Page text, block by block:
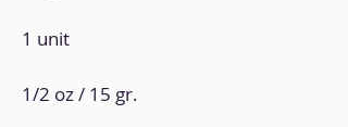
1 unit
1/2 oz / 15 gr.